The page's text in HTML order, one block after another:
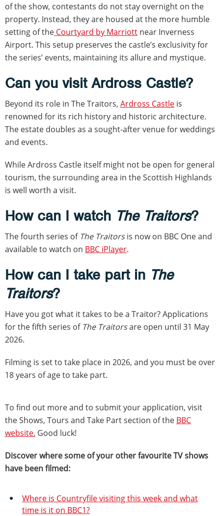
of the show, contestants do not stay overnight on the
property. Instead, they are housed at the more humble
setting of the Courtyard by Marriott near Inverness
Airport. This setup preserves the castle’s exclusivity for
the series’ events, maintaining its allure and mystique.
Can you visit Ardross Castle?
Beyond its role in The Traitors, Ardross Castle is
renowned for its rich history and historic architecture.
The estate doubles as a sought-after venue for weddings
and events.
While Ardross Castle itself might not be open for general
tourism, the surrounding area in the Scottish Highlands
is well worth a visit.
How can I watch The Traitors?
The fourth series of The Traitorsis now on BBC One and
available to watch on BBC iPlayer.
How can I take part in The
Traitors?
Have you got what it takes to be a Traitor? Applications
for the fifth series of The Traitorsare open until 31 May
2026.
Filming is set to take place in 2026, and you must be over
18 years of age to take part.
To find out more and to submit your application, visit
the Shows, Tours and Take Part section of the BBC
website. Good luck!
Discover where some of your other favourite TV shows
have been filmed:
Where is Countryfile visiting this week and what
time is it on BBC1?